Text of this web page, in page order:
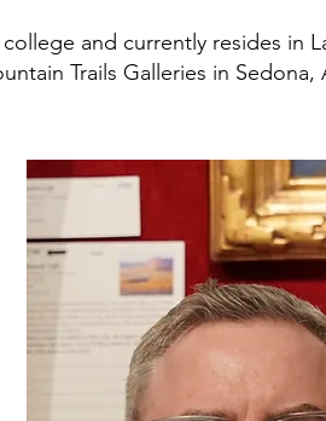
and currently resides in
Trails Galleries in Sedona,